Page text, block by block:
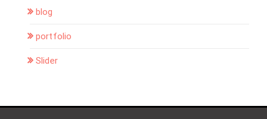
blog
portfolio
Slider